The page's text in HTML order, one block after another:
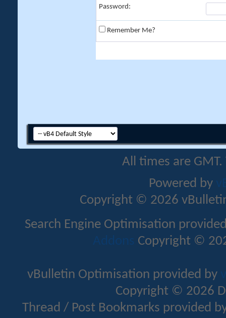
Password:
Remember Me?
All times are
Powered by
Copyright © 2026
Search Engine Optimisation
Addons Copyright ©
vBulletin Optimisation provided by
Copyright © 2026
Thread / Post Bookmarks provided